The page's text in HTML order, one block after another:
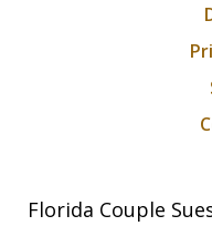
Florida Couple